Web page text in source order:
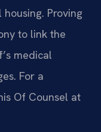
Proving
to link the
medical
For a
Of Counsel at